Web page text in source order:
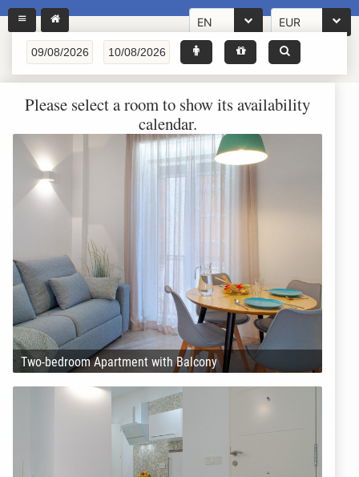
EN EUR
Please select a room to show its availability
calendar.
Two-bedroom Apartment with Balcony